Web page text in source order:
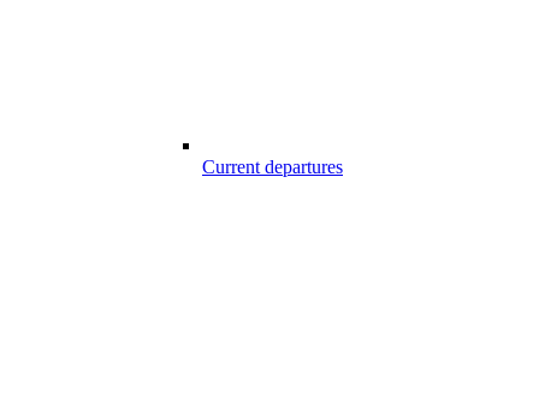
Current departures